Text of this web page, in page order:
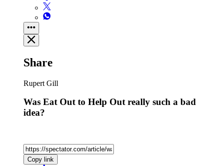
Share
Rupert Gill
Was Eat Out to Help Out really such a bad
idea?
Copy link